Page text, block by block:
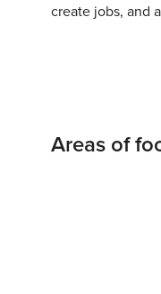
create jobs, and
Areas of